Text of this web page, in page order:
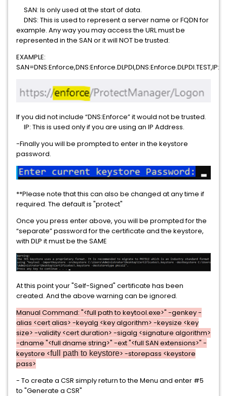
SAN: Is only used at the start of data.
DNS: This is used to represent a server name or FQDN for
example. Any way you may access the URL must be
represented in the SAN or it will NOT be trusted:
EXAMPLE:
If you did not include “DNS:Enforce” it would not be trusted.
IP: This is used only if you are using an IP Address.
-Finally you will be prompted to enter in the keystore
password.
**Please note that this can also be changed at any time if
required. The default is "protect"
Once you press enter above, you will be prompted for the
“separate” password for the certificate and the keystore,
with DLP it must be the SAME
At this point your "Self-Signed" certificate has been
created. And the above warning can be ignored.
Manual Command: "<full path to keytool.exe>" -genkey -
alias <cert alias> -keyalg <key algorithm> -keysize <key
size> -validity <cert duration> -sigalg <signature algorithm>
-dname "<full dname string>" -ext "<full SAN extensions>" -
keystore <full path to keystore> -storepass <keystore
pass>
- To create a CSR simply return to the Menu and enter #5
to "Generate a CSR"